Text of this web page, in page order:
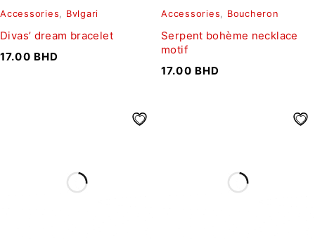
Accessories, Bvlgari
Divas’ dream bracelet
17.00 BHD
Accessories, Boucheron
Serpent bohème necklace
motif
17.00 BHD